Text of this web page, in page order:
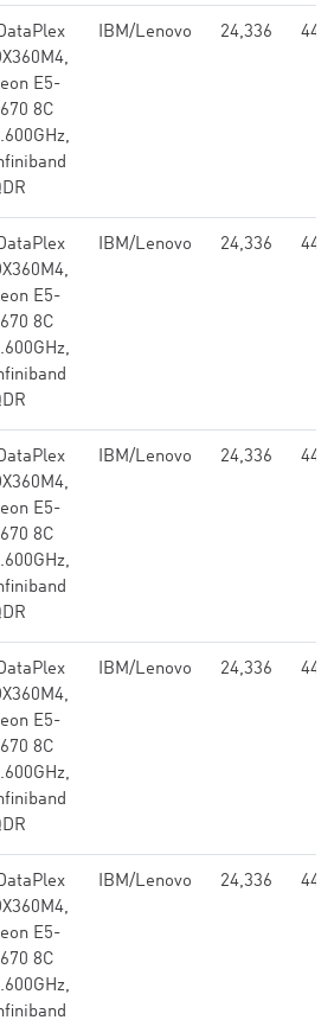
E5-
8C
IBM/Lenovo 24,336
E5-
8C
IBM/Lenovo 24,336
E5-
8C
IBM/Lenovo 24,336
E5-
8C
IBM/Lenovo 24,336
E5-
8C
IBM/Lenovo 24,336